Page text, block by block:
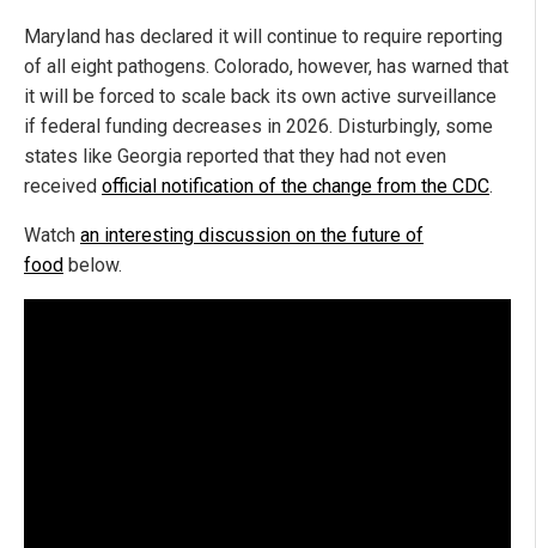
Maryland has declared it will continue to require reporting
of all eight pathogens. Colorado, however, has warned that
it will be forced to scale back its own active surveillance
if federal funding decreases in 2026. Disturbingly, some
states like Georgia reported that they had not even
received official notification of the change from the CDC.
Watch an interesting discussion on the future of
food below.